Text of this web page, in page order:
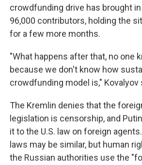
crowdfunding drive has brought
96,000 contributors, holding the
for a few more months.
"What happens after that, no one
because we don't know how
crowdfunding model is," Kovalyov
The Kremlin denies that the
legislation is censorship, and
it to the U.S. law on foreign
laws may be similar, but human
the Russian authorities use the